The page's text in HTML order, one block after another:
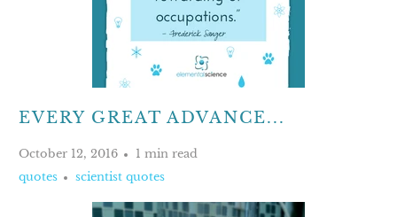
EVERY GREAT ADVANCE...
October 12, 2016
1 min read
quotes
scientist quotes